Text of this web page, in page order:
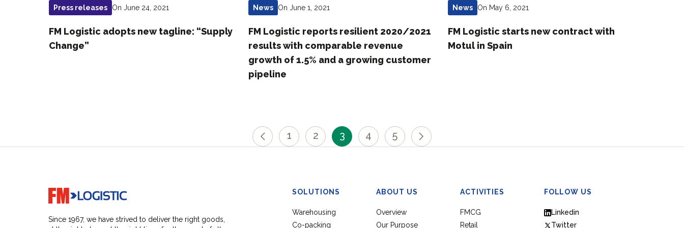
Press releases On June 24, 2021
FM Logistic adopts new tagline: “Supply
Change”
News On June 1, 2021
FM Logistic reports resilient 2020/2021
results with comparable revenue
growth of 1.5% and a growing customer
pipeline
News On May 6, 2021
FM Logistic starts new contract with
Motul in Spain
1 2 3 4 5
Go to home page
Since 1967, we have strived to deliver the right goods,
SOLUTIONS
Warehousing
Co-packing
ABOUT US
Overview
Our Purpose
ACTIVITIES
FMCG
Retail
FOLLOW US
Linkedin
Twitter